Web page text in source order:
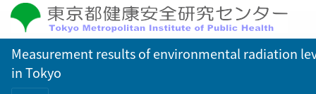
Measurement results of environmental radiation
in Tokyo